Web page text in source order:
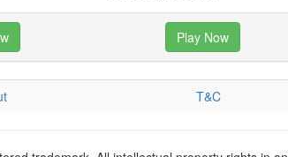
Play Now
T&C